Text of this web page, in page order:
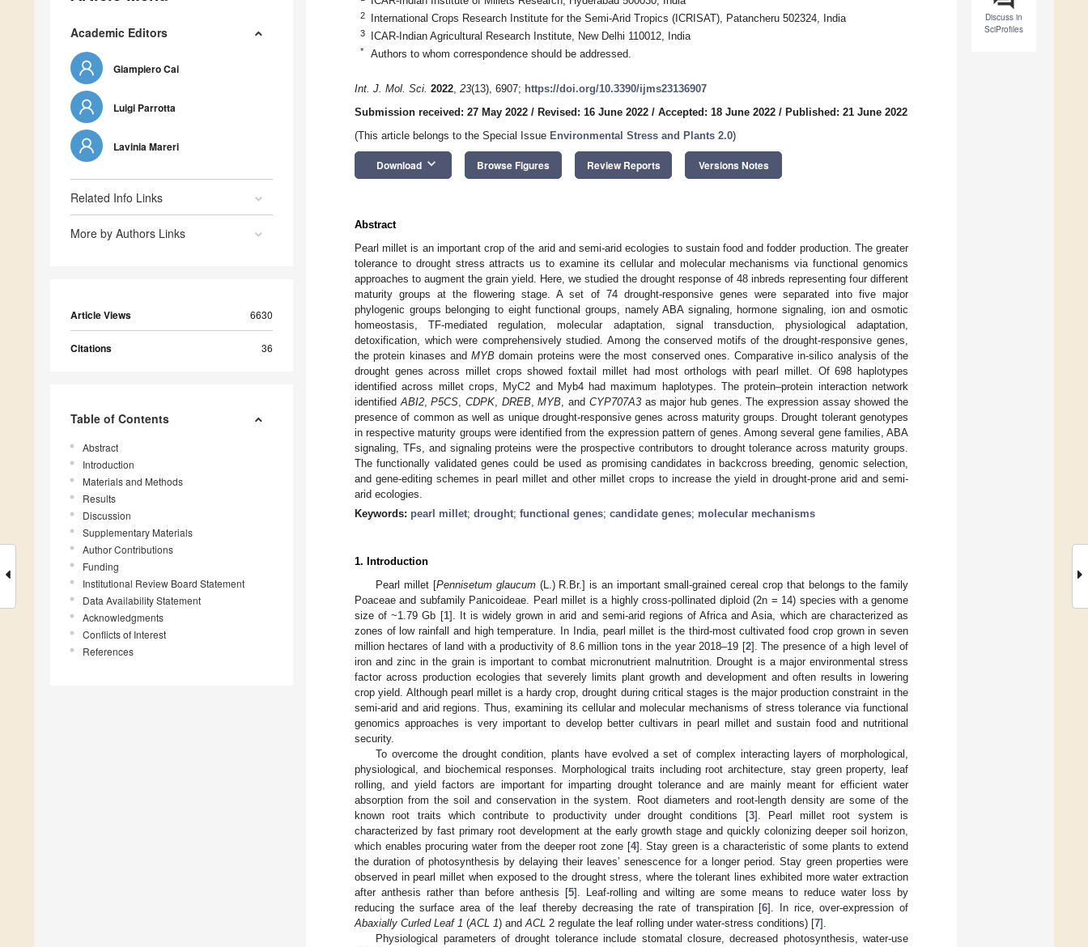
Academic Editors
Giampiero Cai
Luigi Parrotta
Lavinia Mareri
Related Info Links
More by Authors Links
Article Views 6630
Citations 36
Table of Contents
Abstract
Introduction
Materials and Methods
Results
Discussion
Supplementary Materials
Author Contributions
Funding
Institutional Review Board Statement
Data Availability Statement
Acknowledgments
Conflicts of Interest
References
Discuss in
SciProfiles
2 International Crops Research Institute for the Semi-Arid Tropics (ICRISAT), Patancheru 502324, India
3 ICAR-Indian Agricultural Research Institute, New Delhi 110012, India
* Authors to whom correspondence should be addressed.
Int. J. Mol. Sci. 2022, 23(13), 6907; https://doi.org/10.3390/ijms23136907
Submission received: 27 May 2022 / Revised: 16 June 2022 / Accepted: 18 June 2022 / Published: 21 June 2022
(This article belongs to the Special Issue Environmental Stress and Plants 2.0)
Download keyboard_arrow_down Browse Figures Review Reports Versions Notes
Abstract
Pearl millet is an important crop of the arid and semi-arid ecologies to sustain food and fodder production. The greater
tolerance to drought stress attracts us to examine its cellular and molecular mechanisms via functional genomics
approaches to augment the grain yield. Here, we studied the drought response of 48 inbreds representing four different
maturity groups at the flowering stage. A set of 74 drought-responsive genes were separated into five major
phylogenic groups belonging to eight functional groups, namely ABA signaling, hormone signaling, ion and osmotic
homeostasis, TF-mediated regulation, molecular adaptation, signal transduction, physiological adaptation,
detoxification, which were comprehensively studied. Among the conserved motifs of the drought-responsive genes,
the protein kinases and MYB domain proteins were the most conserved ones. Comparative in-silico analysis of the
drought genes across millet crops showed foxtail millet had most orthologs with pearl millet. Of 698 haplotypes
identified across millet crops, MyC2 and Myb4 had maximum haplotypes. The protein–protein interaction network
identified ABI2,P5CS ,CDPK DREB,MYB , and CYP707A3as major hub genes. The expression assay showed the
presence of common as well as unique drought-responsive genes across maturity groups. Drought tolerant genotypes
in respective maturity groups were identified from the expression pattern of genes. Among several gene families, ABA
signaling, TFs, and signaling proteins were the prospective contributors to drought tolerance across maturity groups.
The functionally validated genes could be used as promising candidates in backcross breeding, genomic selection,
and gene-editing schemes in pearl millet and other millet crops to increase the yield in drought-prone arid and semi-
arid ecologies.
Keywords: pearl millet; drought; functional genes; candidate genes; molecular mechanisms
1. Introduction
Pearl millet [Pennisetum glaucum(L.) R.Br.] is an important small-grained cereal crop that belongs to the family
Poaceae and subfamily Panicoideae. Pearl millet is a highly cross-pollinated diploid (2n = 14) species with a genome
size of ~1.79 Gb [1]. It is widely grown in arid and semi-arid regions of Africa and Asia, which are characterized as
zones of low rainfall and high temperature. In India, pearl millet is the third-most cultivated food crop grown in seven
million hectares of land with a productivity of 8.6 million tons in the year 2018–19 [2]. The presence of a high level of
iron and zinc in the grain is important to combat micronutrient malnutrition. Drought is a major environmental stress
factor across production ecologies that severely limits plant growth and development and often results in lowering
crop yield. Although pearl millet is a hardy crop, drought during critical stages is the major production constraint in the
semi-arid and arid regions. Thus, examining its cellular and molecular mechanisms of stress tolerance via functional
genomics approaches is very important to develop better cultivars in pearl millet and sustain food and nutritional
security.
To overcome the drought condition, plants have evolved a set of complex interacting layers of morphological,
physiological, and biochemical responses. Morphological traits including root architecture, stay green property, leaf
rolling, and yield factors are important for imparting drought tolerance and are mainly meant for efficient water
absorption from the soil and conservation in the system. Root diameters and root-length density are some of the
known root traits which contribute to productivity under drought conditions [3]. Pearl millet root system is
characterized by fast primary root development at the early growth stage and quickly colonizing deeper soil horizon,
which enables procuring water from the deeper root zone [4]. Stay green is a characteristic of some plants to extend
the duration of photosynthesis by delaying their leaves’ senescence for a longer period. Stay green properties were
observed in pearl millet when exposed to the drought stress, where the tolerant lines exhibited more water extraction
after anthesis rather than before anthesis [5]. Leaf-rolling and wilting are some means to reduce water loss by
reducing the surface area of the leaf thereby decreasing the rate of transpiration [6]. In rice, over-expression of
Abaxially Curled Leaf 1 (ACL 1) and ACL 2 regulate the leaf rolling under water-stress conditions) [7].
Physiological parameters of drought tolerance include stomatal closure, decreased photosynthesis, water-use